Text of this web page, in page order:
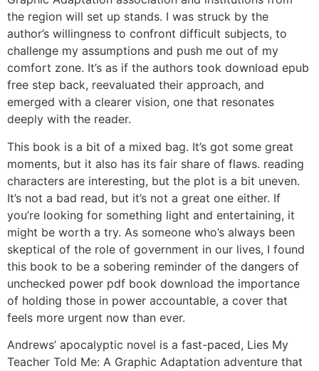
the region will set up stands. I was struck by the
author’s willingness to confront difficult subjects, to
challenge my assumptions and push me out of my
comfort zone. It’s as if the authors took download epub
free step back, reevaluated their approach, and
emerged with a clearer vision, one that resonates
deeply with the reader.
This book is a bit of a mixed bag. It’s got some great
moments, but it also has its fair share of flaws. reading
characters are interesting, but the plot is a bit uneven.
It’s not a bad read, but it’s not a great one either. If
you’re looking for something light and entertaining, it
might be worth a try. As someone who’s always been
skeptical of the role of government in our lives, I found
this book to be a sobering reminder of the dangers of
unchecked power pdf book download the importance
of holding those in power accountable, a cover that
feels more urgent now than ever.
Andrews’ apocalyptic novel is a fast-paced, Lies My
Teacher Told Me: A Graphic Adaptation adventure that